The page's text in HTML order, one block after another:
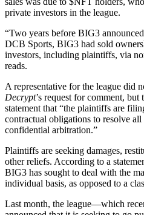
private investors in the league.
“Two years before BIG3
DCB Sports, BIG3 had sold
investors, including plaintiffs, via
reads.
A representative for the league did
Decrypt’s request for comment, but
statement that “the plaintiffs are
contractual obligations to resolve all
confidential arbitration.”
Plaintiffs are seeking damages,
other reliefs. According to a
BIG3 has sought to deal with the
individual basis, as opposed to a
Last month, the league—which